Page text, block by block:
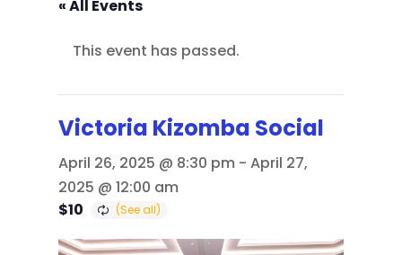
« All Events
This event has passed.
Victoria Kizomba Social
April 26, 2025 @ 8:30 pm - April 27,
2025 @ 12:00 am
$10